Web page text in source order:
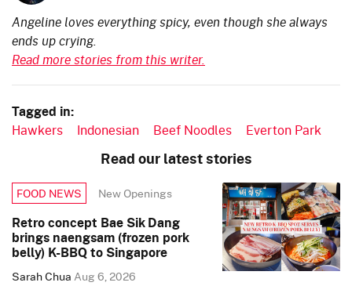
Angeline loves everything spicy, even though she always
ends up crying.
Read more stories from this writer.
Tagged in:
Hawkers Indonesian Beef Noodles Everton Park
Read our latest stories
FOOD NEWS New Openings
Retro concept Bae Sik Dang
brings naengsam (frozen pork
belly) K-BBQ to Singapore
Sarah ChuaAug 6, 2026